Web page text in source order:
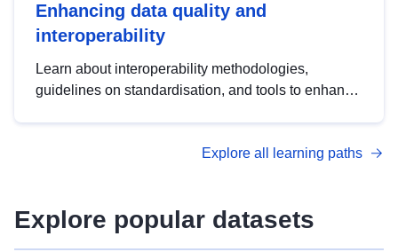
Enhancing data quality and
interoperability
Learn about interoperability methodologies,
guidelines on standardisation, and tools to enhance
advanced metadata management with DCAT-AP.
Explore all learning paths
Explore popular datasets